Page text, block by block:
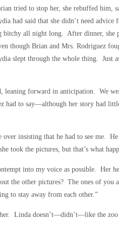
tried to stop her, she rebuffed him,
had said that she didn’t need advice
all night long. After dinner, she
though Brian and Mrs. Rodriguez
slept through the whole thing. Just
leaning forward in anticipation. We
had to say—although her story had
insisting that he had to see me.
took the pictures, but that’s what
into my voice as possible. Her
the other pictures? The ones of you
to stay away from each other.”
Linda doesn’t—didn’t—like the